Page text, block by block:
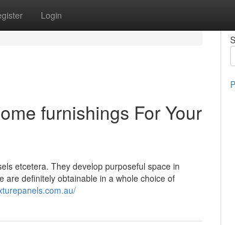
Login
furnishings For Your
etcetera. They develop purposeful space in
are definitely obtainable in a whole choice of